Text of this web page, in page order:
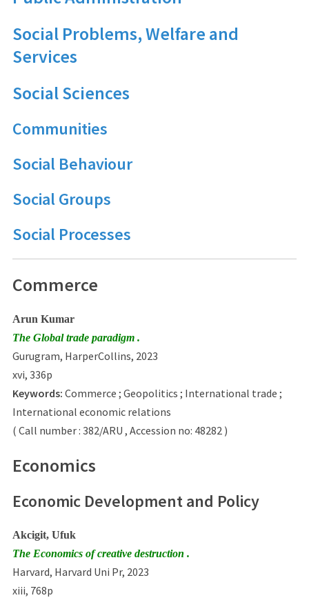
Social Problems, Welfare and
Services
Social Sciences
Communities
Social Behaviour
Social Groups
Social Processes
Commerce
Arun Kumar
The Global trade paradigm .
Gurugram, HarperCollins, 2023
xvi, 336p
Keywords: Commerce ; Geopolitics ; International trade ;
International economic relations
( Call number : 382/ARU , Accession no: 48282 )
Economics
Economic Development and Policy
Akcigit, Ufuk
The Economics of creative destruction .
Harvard, Harvard Uni Pr, 2023
xiii, 768p